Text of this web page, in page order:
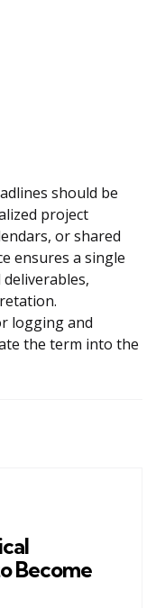
should be
project
or shared
ensures a single
logging and
the term into the
Become